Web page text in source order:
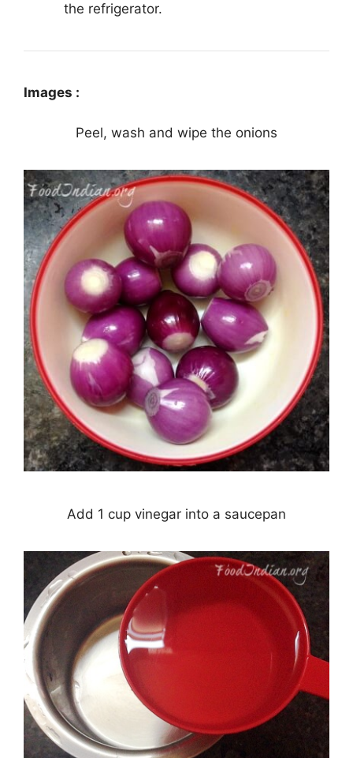
the refrigerator.
Images :
Peel, wash and wipe the onions
Add 1 cup vinegar into a saucepan